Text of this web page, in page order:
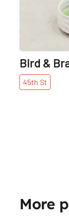
Bird &
45th St
More